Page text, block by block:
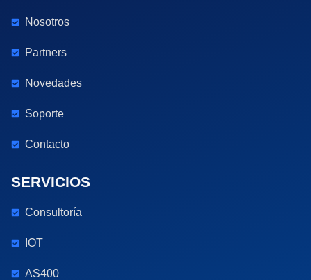
Nosotros
Partners
Novedades
Soporte
Contacto
SERVICIOS
Consultoría
IOT
AS400